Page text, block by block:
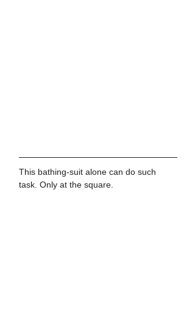
This bathing-suit alone can do such
task. Only at the square.